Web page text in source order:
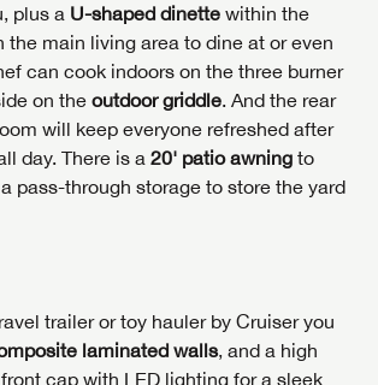
plus a U-shaped dinette within the
the main living area to dine at or even
can cook indoors on the three burner
on the outdoor griddle. And the rear
will keep everyone refreshed after
day. There is a 20' patio awning to
pass-through storage to store the yard
trailer or toy hauler by Cruiser you
laminated walls, and a high
cap with LED lighting for a sleek